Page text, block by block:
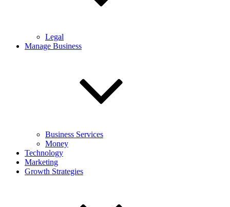
Legal
Manage Business
Business Services
Money
Technology
Marketing
Growth Strategies